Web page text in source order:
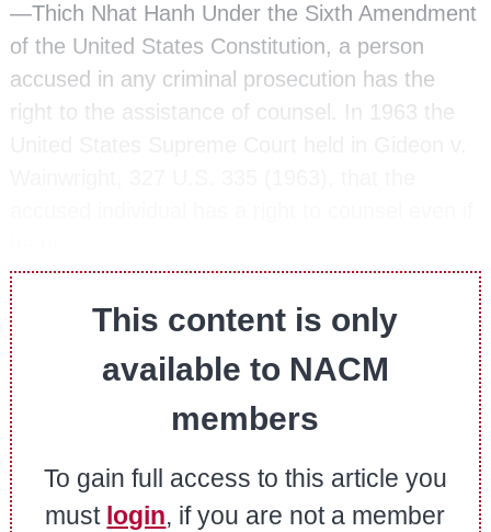
—Thich Nhat Hanh Under the Sixth Amendment
of the United States Constitution, a person
accused in any criminal prosecution has the
right to the assistance of counsel. In 1963 the
This content is only
available to NACM
members
To gain full access to this article you
must login, if you are not a member